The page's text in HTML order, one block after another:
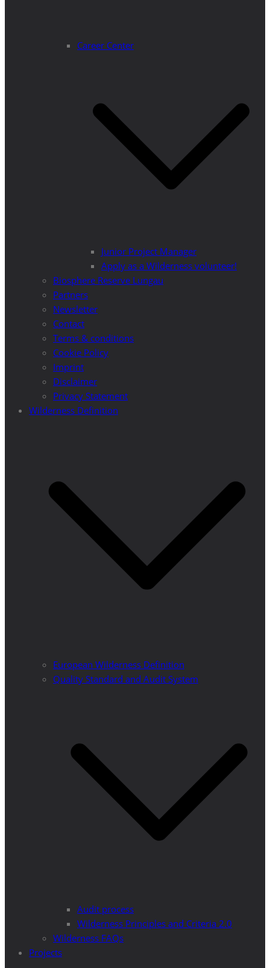
Career Center
Junior Project Manager
Apply as a Wilderness volunteer!
Biosphere Reserve Lungau
Partners
Newsletter
Contact
Terms & conditions
Cookie Policy
Imprint
Disclaimer
Privacy Statement
Wilderness Definition
European Wilderness Definition
Quality Standard and Audit System
Audit process
Wilderness Principles and Criteria 2.0
Wilderness FAQs
Projects